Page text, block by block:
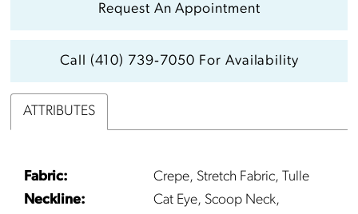
17
18
20
Request An Appointment
Call (410) 739‑7050 For Availability
ATTRIBUTES
Fabric:
Crepe, Stretch Fabric, Tulle
Neckline:
Cat Eye, Scoop Neck,